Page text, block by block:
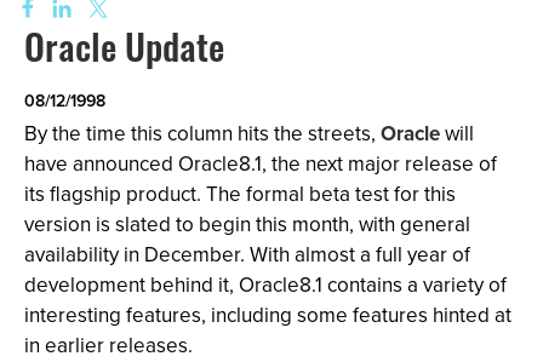
Oracle Update
08/12/1998
By the time this column hits the streets, Oraclewill
have announced Oracle8.1, the next major release of
its flagship product. The formal beta test for this
version is slated to begin this month, with general
availability in December. With almost a full year of
development behind it, Oracle8.1 contains a variety of
interesting features, including some features hinted at
in earlier releases.